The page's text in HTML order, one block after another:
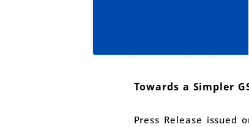
Towards a Simpler
Press Release issued